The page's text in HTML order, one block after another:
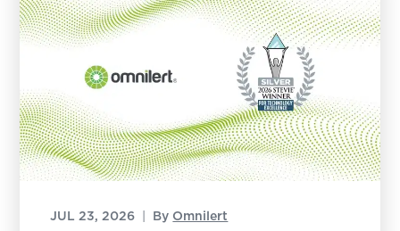
JUL 23, 2026 | By Omnilert